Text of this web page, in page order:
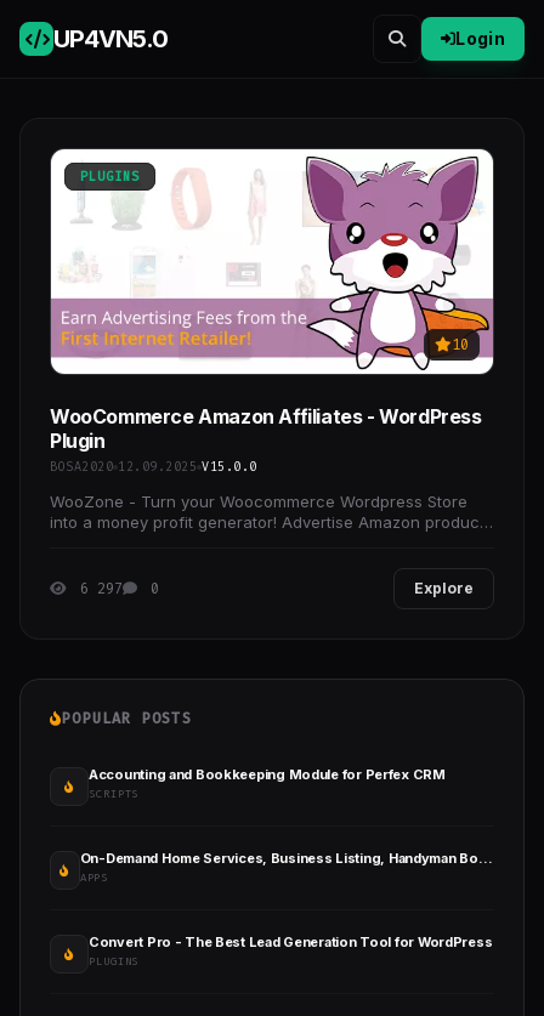
UP4VN5.0 Login
PLUGINS
10
WooCommerce Amazon Affiliates - WordPress
Plugin
BOSA2020 12.09.2025 V15.0.0
WooZone - Turn your Woocommerce Wordpress Store
into a money profit generator! Advertise Amazon products
6 297 0 Explore
POPULAR POSTS
Accounting and Bookkeeping Module for Perfex CRM
SCRIPTS
On-Demand Home Services, Business Listing, Handyman Booking with Admin Panel
APPS
Convert Pro - The Best Lead Generation Tool for WordPress
PLUGINS